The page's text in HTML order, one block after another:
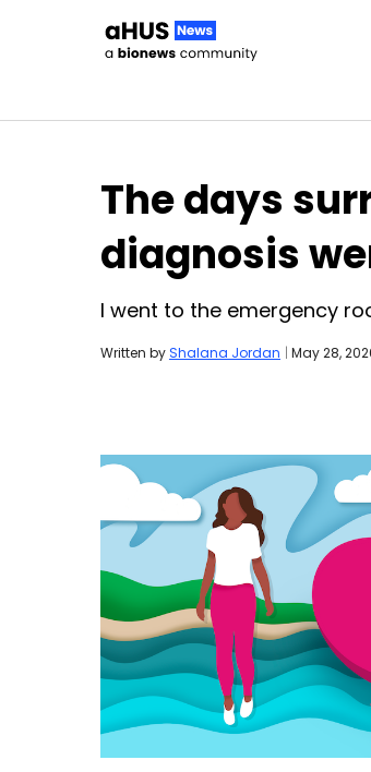
The days
diagnosis
I went to the emergency
Written byShalana Jordan | May 28,